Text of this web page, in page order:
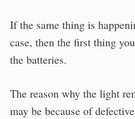
If the same thing is
case, then the first thing
the batteries.
The reason why the light
may be because of